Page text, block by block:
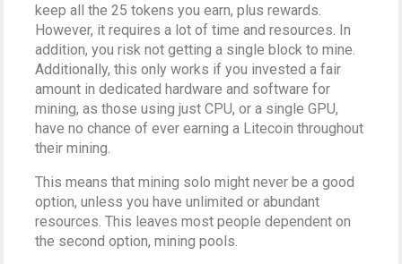
keep all the 25 tokens you earn, plus rewards.
However, it requires a lot of time and resources. In
addition, you risk not getting a single block to mine.
Additionally, this only works if you invested a fair
amount in dedicated hardware and software for
mining, as those using just CPU, or a single GPU,
have no chance of ever earning a Litecoin throughout
their mining.
This means that mining solo might never be a good
option, unless you have unlimited or abundant
resources. This leaves most people dependent on
the second option, mining pools.